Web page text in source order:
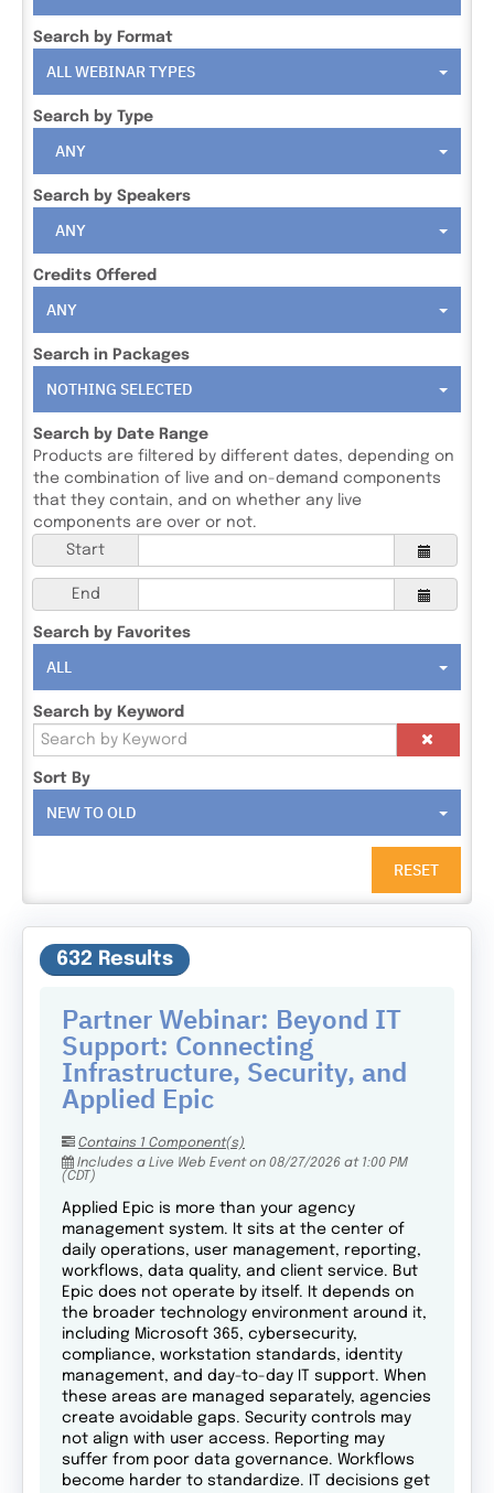
Search by Format
ALL WEBINAR TYPES
Search by Type
ANY
Search by Speakers
ANY
Credits Offered
ANY
Search in Packages
NOTHING SELECTED
Search by Date Range
Products are filtered by different dates, depending on
the combination of live and on-demand components
that they contain, and on whether any live
components are over or not.
Start
End
Search by Favorites
ALL
Search by Keyword
Sort By
NEW TO OLD
RESET
632 Results
Partner Webinar: Beyond IT
Support: Connecting
Infrastructure, Security, and
Applied Epic
Contains 1 Component(s)
Includes a Live Web Event on 08/27/2026 at 1:00 PM
(CDT)
Applied Epic is more than your agency
management system. It sits at the center of
daily operations, user management, reporting,
workflows, data quality, and client service. But
Epic does not operate by itself. It depends on
the broader technology environment around it,
including Microsoft 365, cybersecurity,
compliance, workstation standards, identity
management, and day-to-day IT support. When
these areas are managed separately, agencies
create avoidable gaps. Security controls may
not align with user access. Reporting may
suffer from poor data governance. Workflows
become harder to standardize. IT decisions get